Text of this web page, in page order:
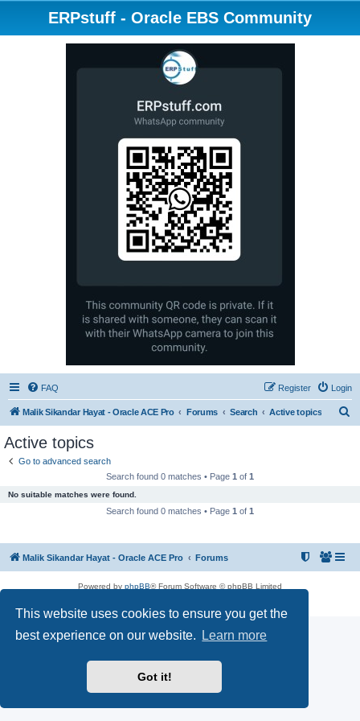
This website uses cookies to ensure you get the
best experience on our website.
Learn more
Got it!
ERPstuff - Oracle EBS Community
FAQ Login
Register
Malik Sikandar Hayat - Oracle ACE Pro Forums Search Active topics
Active topics
Go to advanced search
Search found 0 matches • Page 1 of 1
No suitable matches were found.
Search found 0 matches • Page 1 of 1
Malik Sikandar Hayat - Oracle ACE Pro Forums
Powered by phpBB® Forum Software © phpBB Limited